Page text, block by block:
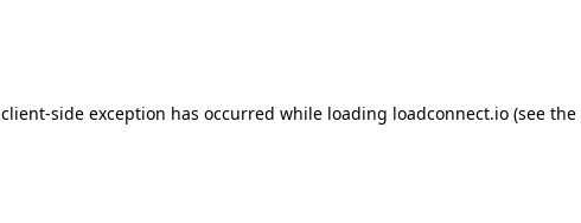
client-side exception has occurred while loading loadconnect.io (see the